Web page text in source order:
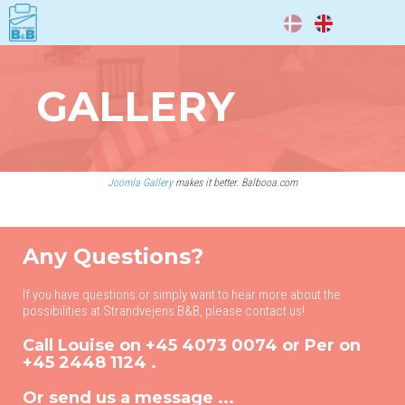
DAEN
GALLERY
Joomla Gallerymakes it better. Balbooa.com
Any Questions?
If you have questions or simply want to hear more about the
possibilities at Strandvejens B&B, please contact us!
Call Louise on +45 4073 0074 or Per on
+45 2448 1124 .
Or send us a message ...